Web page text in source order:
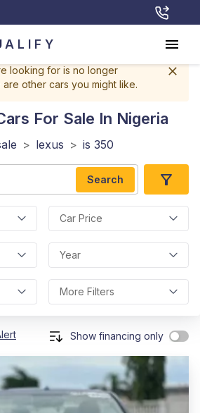
looking for is no longer
other cars you might like.
For Sale In Nigeria
> lexus > is 350
Search
Car Price
Year
More Filters
Show financing only